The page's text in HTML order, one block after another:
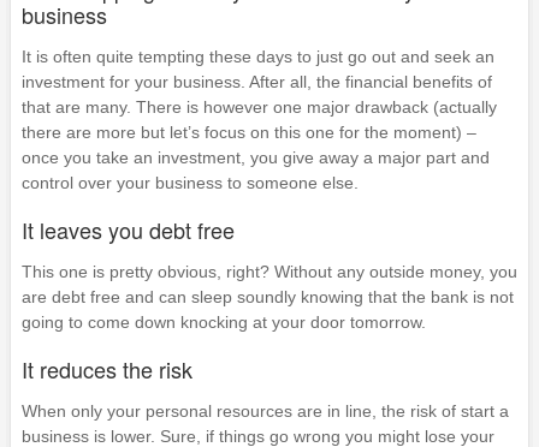
business
It is often quite tempting these days to just go out and seek an
investment for your business. After all, the financial benefits of
that are many. There is however one major drawback (actually
there are more but let’s focus on this one for the moment) –
once you take an investment, you give away a major part and
control over your business to someone else.
It leaves you debt free
This one is pretty obvious, right? Without any outside money, you
are debt free and can sleep soundly knowing that the bank is not
going to come down knocking at your door tomorrow.
It reduces the risk
When only your personal resources are in line, the risk of start a
business is lower. Sure, if things go wrong you might lose your